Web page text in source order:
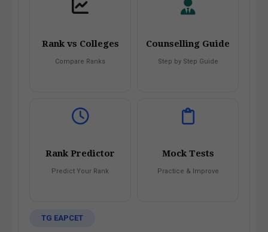
Rank vs Colleges
Compare Ranks
Counselling Guide
Step by Step Guide
Rank Predictor
Predict Your Rank
Mock Tests
Practice & Improve
TG EAPCET